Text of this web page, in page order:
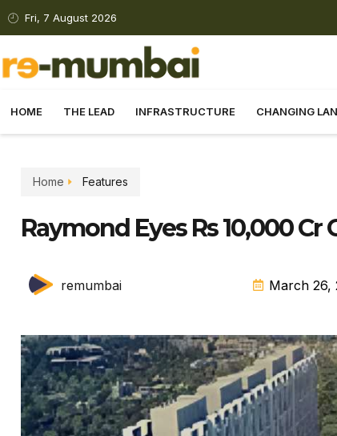
Fri, 7 August 2026
HOME THE LEAD INFRASTRUCTURE CHANGING
Home Features
Raymond Eyes Rs 10,000
remumbai March 26,